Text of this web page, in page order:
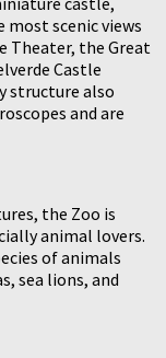
scenic views
Theater, the Great
Castle
structure also
and are
the Zoo is
animal lovers.
of animals
sea lions, and